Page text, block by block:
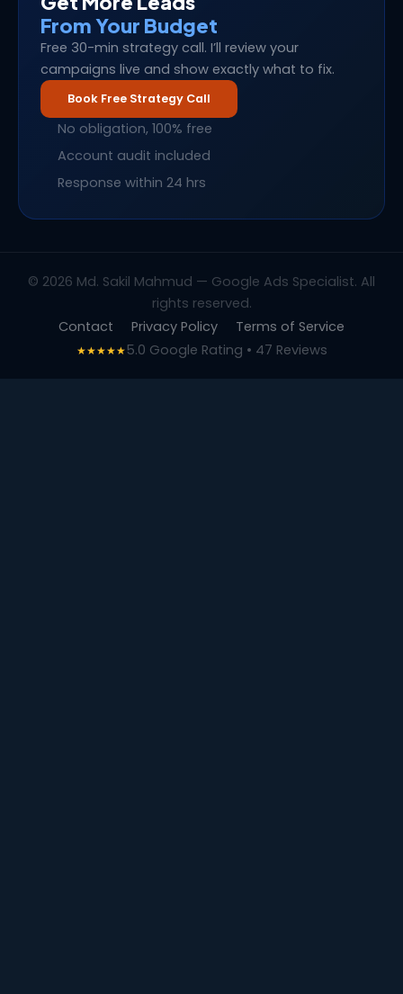
From Your Budget
Free 30-min strategy call. I’ll review your
campaigns live and show exactly what to fix.
Book Free Strategy Call
No obligation, 100% free
Account audit included
Response within 24 hrs
© 2026 Md. Sakil Mahmud — Google Ads Specialist. All
rights reserved.
Contact
Privacy Policy Terms of Service
★★★★★5.0 Google Rating • 47 Reviews